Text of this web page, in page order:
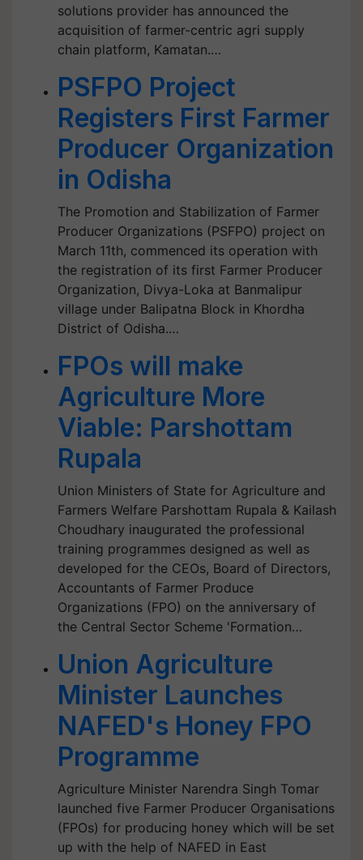
solutions provider has announced the
acquisition of farmer-centric agri supply
chain platform, Kamatan.…
PSFPO Project
Registers First Farmer
Producer Organization
in Odisha
The Promotion and Stabilization of Farmer
Producer Organizations (PSFPO) project on
March 11th, commenced its operation with
the registration of its first Farmer Producer
Organization, Divya-Loka at Banmalipur
village under Balipatna Block in Khordha
District of Odisha.…
FPOs will make
Agriculture More
Viable: Parshottam
Rupala
Union Ministers of State for Agriculture and
Farmers Welfare Parshottam Rupala & Kailash
Choudhary inaugurated the professional
training programmes designed as well as
developed for the CEOs, Board of Directors,
Accountants of Farmer Produce
Organizations (FPO) on the anniversary of
the Central Sector Scheme 'Formation…
Union Agriculture
Minister Launches
NAFED's Honey FPO
Programme
Agriculture Minister Narendra Singh Tomar
launched five Farmer Producer Organisations
(FPOs) for producing honey which will be set
up with the help of NAFED in East